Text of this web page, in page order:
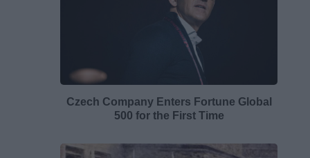
Czech Company Enters Fortune Global
500 for the First Time